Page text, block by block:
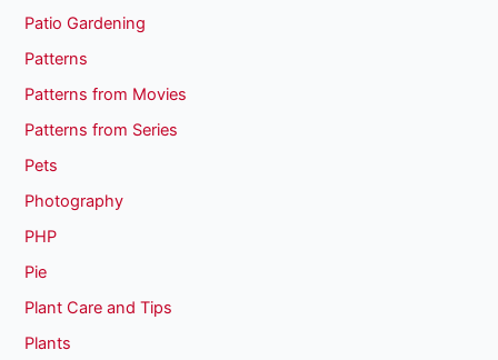
Patio Gardening
Patterns
Patterns from Movies
Patterns from Series
Pets
Photography
PHP
Pie
Plant Care and Tips
Plants